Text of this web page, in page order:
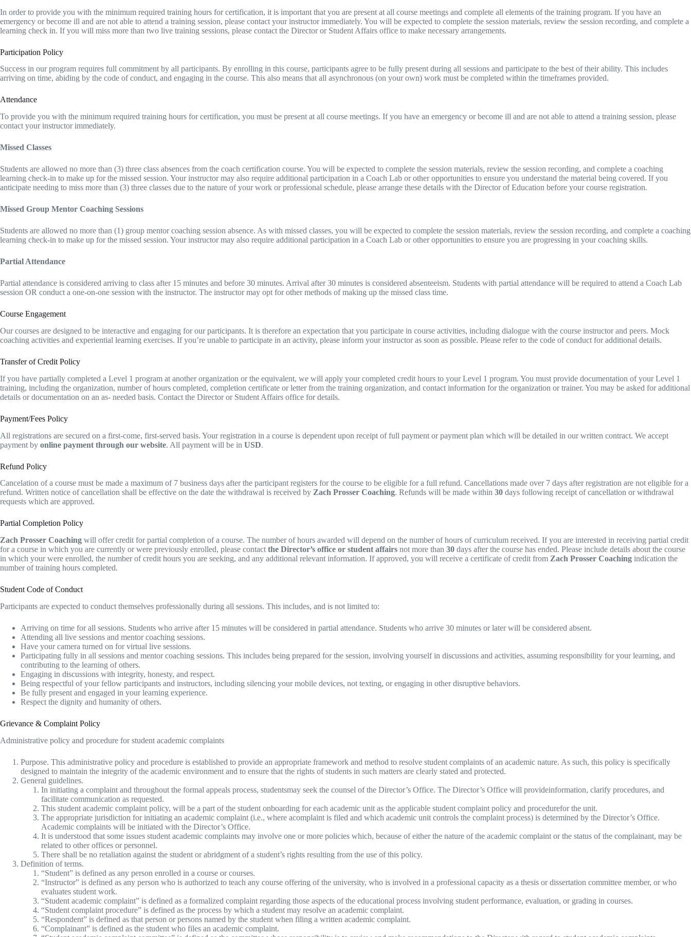
In order to provide you with the minimum required training hours for certification, it is important that you are present at all course meetings and complete all elements of the training program. If you have an
emergency or become ill and are not able to attend a training session, please contact your instructor immediately. You will be expected to complete the session materials, review the session recording, and complete a
learning check in. If you will miss more than two live training sessions, please contact the Director or Student Affairs office to make necessary arrangements.
Participation Policy
Success in our program requires full commitment by all participants. By enrolling in this course, participants agree to be fully present during all sessions and participate to the best of their ability. This includes
arriving on time, abiding by the code of conduct, and engaging in the course. This also means that all asynchronous (on your own) work must be completed within the timeframes provided.
Attendance
To provide you with the minimum required training hours for certification, you must be present at all course meetings. If you have an emergency or become ill and are not able to attend a training session, please
contact your instructor immediately.
Missed Classes
Students are allowed no more than (3) three class absences from the coach certification course. You will be expected to complete the session materials, review the session recording, and complete a coaching
learning check-in to make up for the missed session. Your instructor may also require additional participation in a Coach Lab or other opportunities to ensure you understand the material being covered. If you
anticipate needing to miss more than (3) three classes due to the nature of your work or professional schedule, please arrange these details with the Director of Education before your course registration.
Missed Group Mentor Coaching Sessions
Students are allowed no more than (1) group mentor coaching session absence. As with missed classes, you will be expected to complete the session materials, review the session recording, and complete a coaching
learning check-in to make up for the missed session. Your instructor may also require additional participation in a Coach Lab or other opportunities to ensure you are progressing in your coaching skills.
Partial Attendance
Partial attendance is considered arriving to class after 15 minutes and before 30 minutes. Arrival after 30 minutes is considered absenteeism. Students with partial attendance will be required to attend a Coach Lab
session OR conduct a one-on-one session with the instructor. The instructor may opt for other methods of making up the missed class time.
Course Engagement
Our courses are designed to be interactive and engaging for our participants. It is therefore an expectation that you participate in course activities, including dialogue with the course instructor and peers. Mock
coaching activities and experiential learning exercises. If you’re unable to participate in an activity, please inform your instructor as soon as possible. Please refer to the code of conduct for additional details.
Transfer of Credit Policy
If you have partially completed a Level 1 program at another organization or the equivalent, we will apply your completed credit hours to your Level 1 program. You must provide documentation of your Level 1
training, including the organization, number of hours completed, completion certificate or letter from the training organization, and contact information for the organization or trainer. You may be asked for additional
details or documentation on an as- needed basis. Contact the Director or Student Affairs office for details.
Payment/Fees Policy
A​ll registrations are secured on a first-come, first-served basis. Your registration in a course is dependent upon receipt of full payment or payment plan which will be detailed in our written contract. We accept
payment by online payment through our website. All payment will be in USD.
Refund Policy
Ca​ncelation of a course must be made a maximum of 7 business days after the participant registers for the course to be eligible for a full refund. Cancellations made over 7 days after registration are not eligible for a
refund. Written notice of cancellation shall be effective on the date the withdrawal is received by Zach Prosser Coaching. Refunds will be made within 30 days following receipt of cancellation or withdrawal
requests which are approved.
Partial Completion Policy
Zach Prosser Coaching will offer credit for partial completion of a course. The number of hours awarded will depend on the number of hours of curriculum received. If you are interested in receiving partial credit
for a course in which you are currently or were previously enrolled, please contact the Director’s office or student affairs not more than 30 days after the course has ended. Please include details about the course
in which your were enrolled, the number of credit hours you are seeking, and any additional relevant information. If approved, you will receive a certificate of credit from Zach Prosser Coaching indication the
number of training hours completed.
Student Code of Conduct
Participants are expected to conduct themselves professionally during all sessions. This includes, and is not limited to:
Arriving on time for all sessions. Students who arrive after 15 minutes will be considered in partial attendance. Students who arrive 30 minutes or later will be considered absent.
Attending all live sessions and mentor coaching sessions.
Have your camera turned on for virtual live sessions.
Participating fully in all sessions and mentor coaching sessions. This includes being prepared for the session, involving yourself in discussions and activities, assuming responsibility for your learning, and
contributing to the learning of others.
Engaging in discussions with integrity, honesty, and respect.
Being respectful of your fellow participants and instructors, including silencing your mobile devices, not texting, or engaging in other disruptive behaviors.
Be fully present and engaged in your learning experience.
Respect the dignity and humanity of others.
Grievance & Complaint Policy
Administrative policy and procedure for student academic complaints
Purpose. This administrative policy and procedure is established to provide an appropriate framework and method to resolve student complaints of an academic nature. As such, this policy is specifically
designed to maintain the integrity of the academic environment and to ensure that the rights of students in such matters are clearly stated and protected.
General guidelines.
In initiating a complaint and throughout the formal appeals process, studentsmay seek the counsel of the Director’s Office. The Director’s Office will provideinformation, clarify procedures, and
facilitate communication as requested.
This student academic complaint policy, will be a part of the student onboarding for each academic unit as the applicable student complaint policy and procedurefor the unit.
The appropriate jurisdiction for initiating an academic complaint (i.e., where acomplaint is filed and which academic unit controls the complaint process) is determined by the Director’s Office.
Academic complaints will be initiated with the Director’s Office.
It is understood that some issues student academic complaints may involve one or more policies which, because of either the nature of the academic complaint or the status of the complainant, may be
related to other offices or personnel.
There shall be no retaliation against the student or abridgment of a student’s rights resulting from the use of this policy.
Definition of terms.
“Student” is defined as any person enrolled in a course or courses.
“Instructor” is defined as any person who is authorized to teach any course offering of the university, who is involved in a professional capacity as a thesis or dissertation committee member, or who
evaluates student work.
“Student academic complaint” is defined as a formalized complaint regarding those aspects of the educational process involving student performance, evaluation, or grading in courses.
“Student complaint procedure” is defined as the process by which a student may resolve an academic complaint.
“Respondent” is defined as that person or persons named by the student when filing a written academic complaint.
“Complainant” is defined as the student who files an academic complaint.